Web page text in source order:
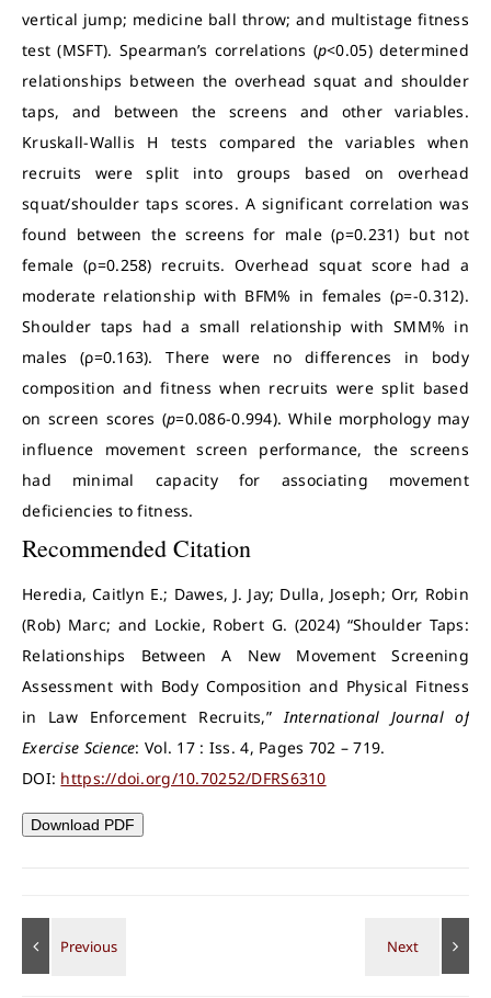
vertical jump; medicine ball throw; and multistage fitness
test (MSFT). Spearman’s correlations (p<0.05) determined
relationships between the overhead squat and shoulder
taps, and between the screens and other variables.
Kruskall-Wallis H tests compared the variables when
recruits were split into groups based on overhead
squat/shoulder taps scores. A significant correlation was
found between the screens for male (ρ=0.231) but not
female (ρ=0.258) recruits. Overhead squat score had a
moderate relationship with BFM% in females (ρ=-0.312).
Shoulder taps had a small relationship with SMM% in
males (ρ=0.163). There were no differences in body
composition and fitness when recruits were split based
on screen scores (p=0.086-0.994). While morphology may
influence movement screen performance, the screens
had minimal capacity for associating movement
deficiencies to fitness.
Recommended Citation
Heredia, Caitlyn E.; Dawes, J. Jay; Dulla, Joseph; Orr, Robin
(Rob) Marc; and Lockie, Robert G. (2024) “Shoulder Taps:
Relationships Between A New Movement Screening
Assessment with Body Composition and Physical Fitness
in Law Enforcement Recruits,”International Journal of
Exercise Science: Vol. 17 : Iss. 4, Pages 702 – 719.
DOI: https://doi.org/10.70252/DFRS6310
Download PDF